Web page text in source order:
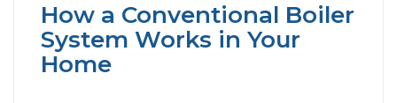
How a Conventional Boiler
System Works in Your
Home